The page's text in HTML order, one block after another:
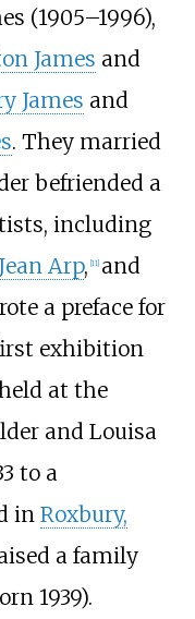
(1905–1996),
James and
James and
. They married
befriended a
including
Jean Arp, [11] and
a preface for
exhibition
at the
and Louisa
to a
in Roxbury,
a family
1939).